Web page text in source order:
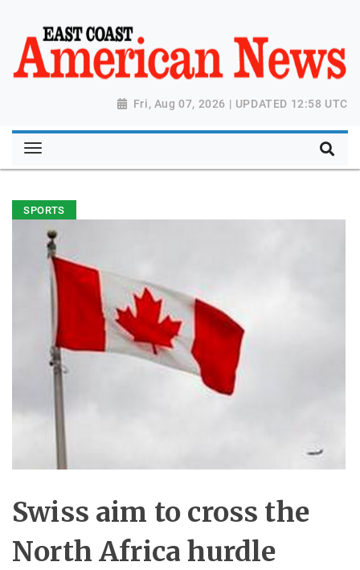
Fri, Aug 07, 2026 | UPDATED 12:58 UTC
SPORTS
Swiss aim to cross the
North Africa hurdle